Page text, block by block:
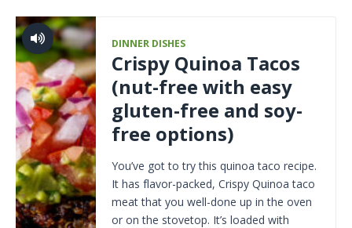
DINNER DISHES
Crispy Quinoa Tacos
(nut-free with easy
gluten-free and soy-
free options)
You’ve got to try this quinoa taco recipe.
It has flavor-packed, Crispy Quinoa taco
meat that you well-done up in the oven
or on the stovetop. It’s loaded with